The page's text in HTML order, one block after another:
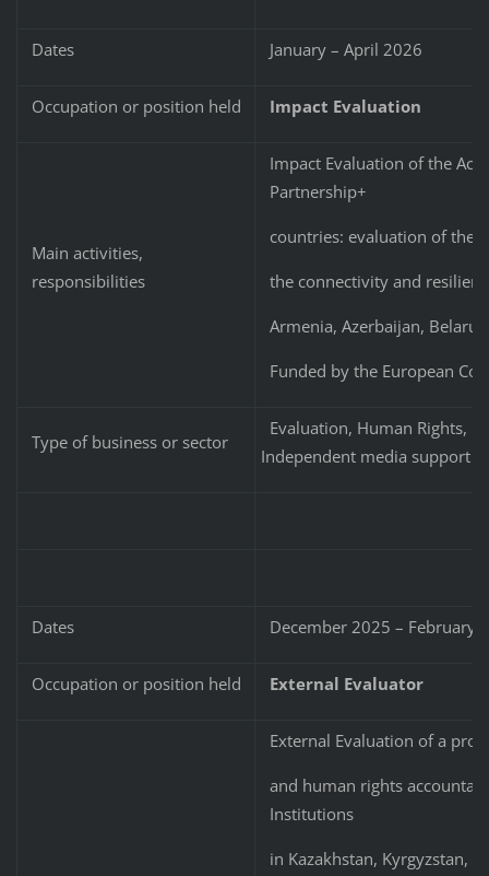
Dates January – April 2026
Occupation or position held Impact Evaluation
Main activities,
responsibilities
Impact Evaluation of the
Partnership+
countries: evaluation of the
the connectivity and
Armenia, Azerbaijan,
Funded by the European
Type of business or sector
Evaluation, Human Rights,
Independent media support
Dates December 2025 – February
Occupation or position held External Evaluator
External Evaluation of a
and human rights
Institutions
in Kazakhstan, Kyrgyzstan,